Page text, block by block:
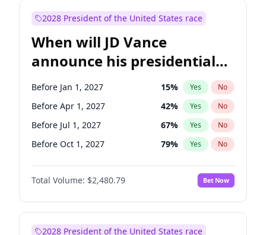
2028 President of the United States race
When will JD Vance
announce his presidential
candidacy?
Before Jan 1, 2027 15% Yes No
Before Apr 1, 2027 42% Yes No
Before Jul 1, 2027 67% Yes No
Before Oct 1, 2027 79% Yes No
Total Volume: $2,480.79 Bet Now
2028 President of the United States race